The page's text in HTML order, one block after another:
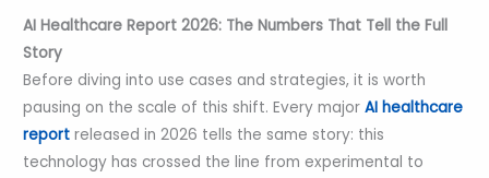
AI Healthcare Report 2026: The Numbers That Tell the Full
Story
Before diving into use cases and strategies, it is worth
pausing on the scale of this shift. Every major AI healthcare
report released in 2026 tells the same story: this
technology has crossed the line from experimental to